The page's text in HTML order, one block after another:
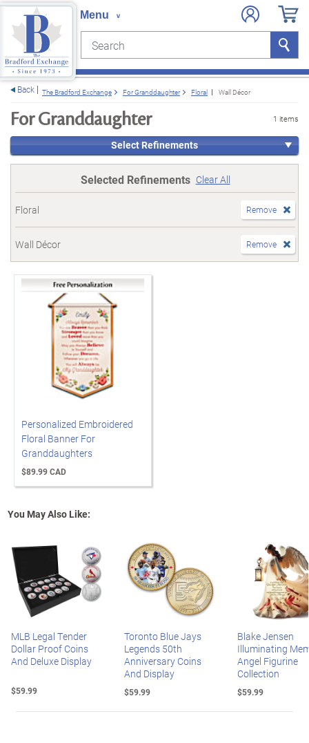
Search Search
Back The Bradford Exchange For Granddaughter Floral Wall Décor
For Granddaughter 1 items
Select Refinements
Selected Refinements Clear All
Floral Remove
Wall Décor Remove
Personalized Embroidered
Floral Banner For
Granddaughters
$89.99 CAD
You May Also Like:
MLB Legal Tender
Dollar Proof Coins
And Deluxe Display
$59.99
Toronto Blue Jays
Legends 50th
Anniversary Coins
And Display
$59.99
Blake Jensen
Illuminating
Angel Figurine
Collection
$59.99